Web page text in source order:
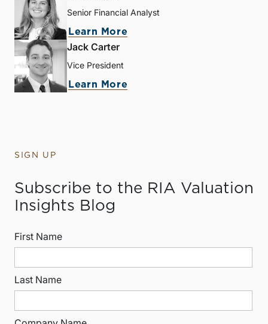
Senior Financial Analyst
Learn More
Jack Carter
Vice President
Learn More
SIGN UP
Subscribe to the RIA Valuation
Insights Blog
First Name
Last Name